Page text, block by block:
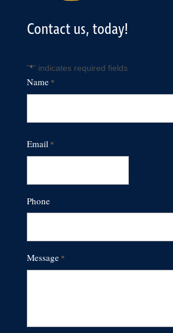
Contact us, today!
"*" indicates required fields
Name *
Email *
Phone
Message *